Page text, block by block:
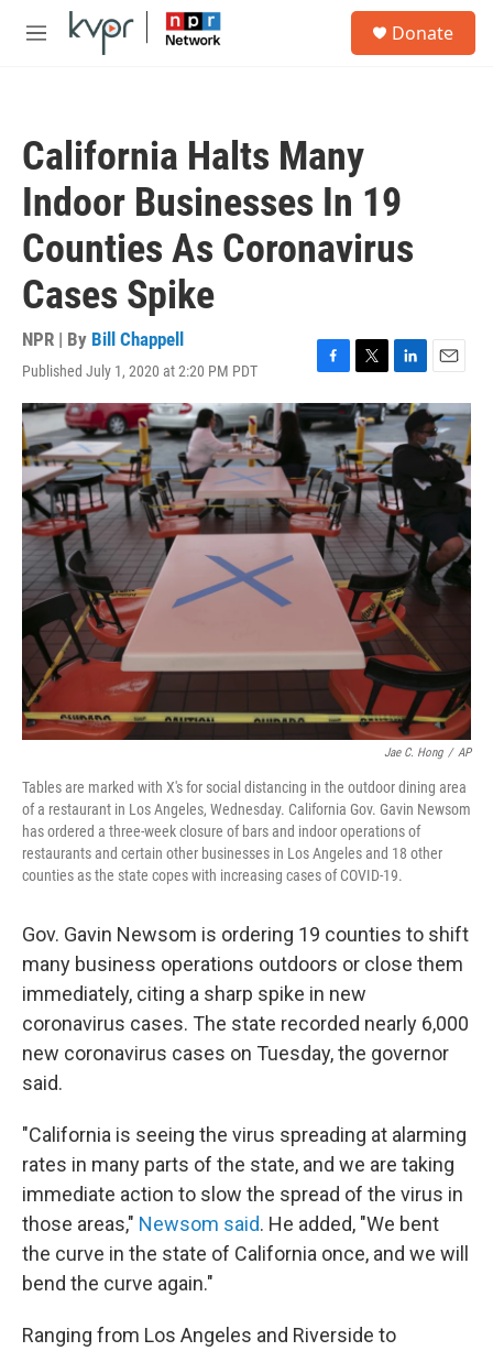
Skip to main content
M
Donate
California Halts Many
Indoor Businesses In 19
Counties As Coronavirus
Cases Spike
NPR | By Bill Chappell
Published July 1, 2020 at 2:20 PM PDT
F
a
c
e
b
o
o
k
T
w
i
t
t
e
r
L
i
n
k
e
I
n
E
m
a
i
l
Jae C. Hong / AP
Tables are marked with X's for social distancing in the outdoor dining area
of a restaurant in Los Angeles, Wednesday. California Gov. Gavin Newsom
has ordered a three-week closure of bars and indoor operations of
restaurants and certain other businesses in Los Angeles and 18 other
counties as the state copes with increasing cases of COVID-19.
Gov. Gavin Newsom is ordering 19 counties to shift
many business operations outdoors or close them
immediately, citing a sharp spike in new
coronavirus cases. The state recorded nearly 6,000
new coronavirus cases on Tuesday, the governor
said.
"California is seeing the virus spreading at alarming
rates in many parts of the state, and we are taking
immediate action to slow the spread of the virus in
those areas," Newsom said. He added, "We bent
the curve in the state of California once, and we will
bend the curve again."
Ranging from Los Angeles and Riverside to